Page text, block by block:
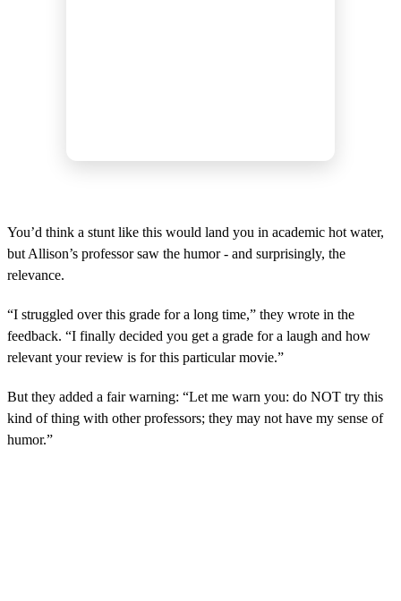
You’d think a stunt like this would land you in academic hot water,
but Allison’s professor saw the humor - and surprisingly, the
relevance.
“I struggled over this grade for a long time,” they wrote in the
feedback. “I finally decided you get a grade for a laugh and how
relevant your review is for this particular movie.”
But they added a fair warning: “Let me warn you: do NOT try this
kind of thing with other professors; they may not have my sense of
humor.”